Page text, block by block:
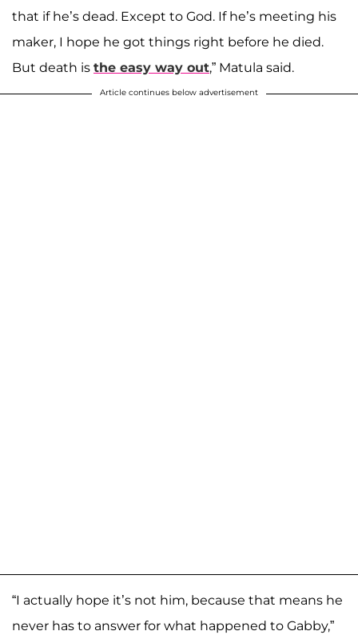
that if he’s dead. Except to God. If he’s meeting his
maker, I hope he got things right before he died.
But death is the easy way out,” Matula said.
Article continues below advertisement
“I actually hope it’s not him, because that means he
never has to answer for what happened to Gabby,”